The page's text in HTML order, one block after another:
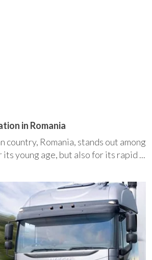
in Romania
country, Romania, stands out among
young age, but also for its rapid ...